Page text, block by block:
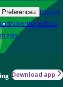
Preferences Policies
Advertise with us
Download app